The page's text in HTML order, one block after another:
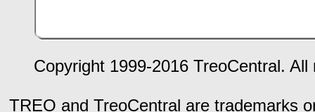
Copyright 1999-2016 TreoCentral.
TREO and TreoCentral are trademarks